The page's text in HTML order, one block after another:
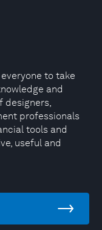
to take
and
designers,
professionals
tools and
useful and